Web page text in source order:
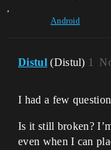
,
Android
Distul (Distul) 1
I had a few
Is it still broken?
even when I can